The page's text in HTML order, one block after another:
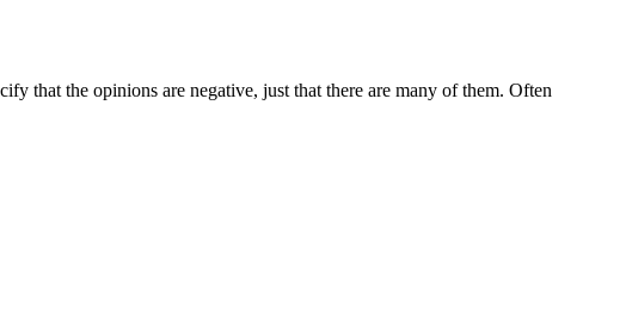
that the opinions are negative, just that there are many of them. Often